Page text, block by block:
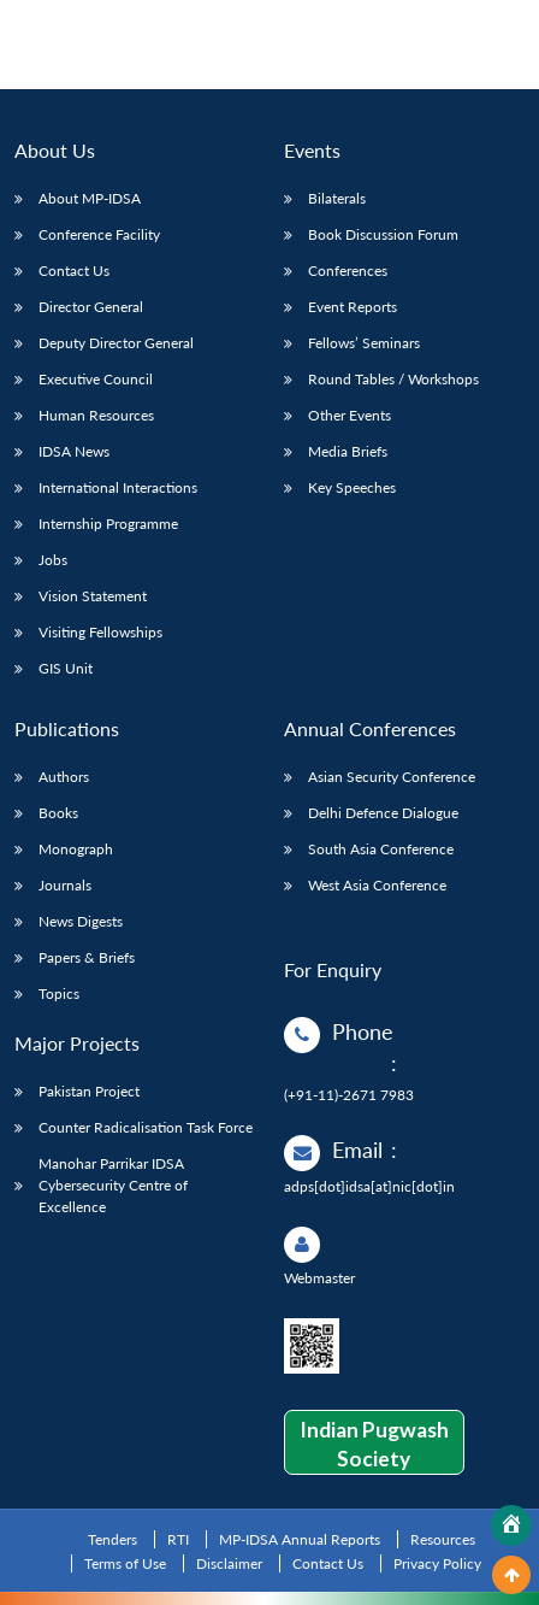
About Us
About MP-IDSA
Conference Facility
Contact Us
Director General
Deputy Director General
Executive Council
Human Resources
IDSA News
International Interactions
Internship Programme
Jobs
Vision Statement
Visiting Fellowships
GIS Unit
Events
Bilaterals
Book Discussion Forum
Conferences
Event Reports
Fellows’ Seminars
Round Tables / Workshops
Other Events
Media Briefs
Key Speeches
Publications
Authors
Books
Monograph
Journals
News Digests
Papers & Briefs
Topics
Major Projects
Pakistan Project
Counter Radicalisation Task Force
Manohar Parrikar IDSA
Cybersecurity Centre of
Excellence
Annual Conferences
Asian Security Conference
Delhi Defence Dialogue
South Asia Conference
West Asia Conference
For Enquiry
Phone
:
(+91-11)-2671 7983
Email :
adps[dot]idsa[at]nic[dot]in
Webmaster
Indian Pugwash
Society
Tenders RTI MP-IDSA Annual Reports
Resources
Terms of Use
Disclaimer Contact Us Privacy Policy